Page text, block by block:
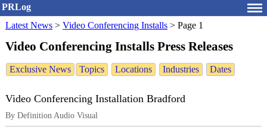
PRLog
Latest News > Video Conferencing Installs > Page 1
Video Conferencing Installs Press Releases
Exclusive News Topics Locations Industries Dates
Video Conferencing Installation Bradford
By Definition Audio Visual